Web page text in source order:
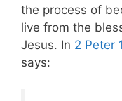
the process of
live from the
Jesus. In 2 Peter
says: